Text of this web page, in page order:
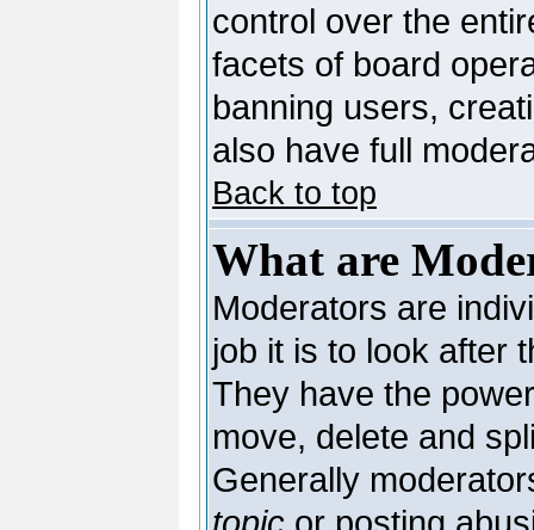
control over the
facets of board
banning users,
also have full
Back to top
What are
Moderators are
job it is to look after
They have the
move, delete and
Generally